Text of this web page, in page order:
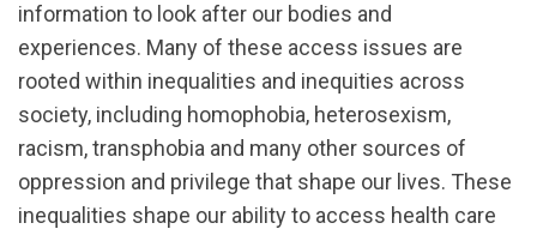
information to look after our bodies and
experiences. Many of these access issues are
rooted within inequalities and inequities across
society, including homophobia, heterosexism,
racism, transphobia and many other sources of
oppression and privilege that shape our lives. These
inequalities shape our ability to access health care